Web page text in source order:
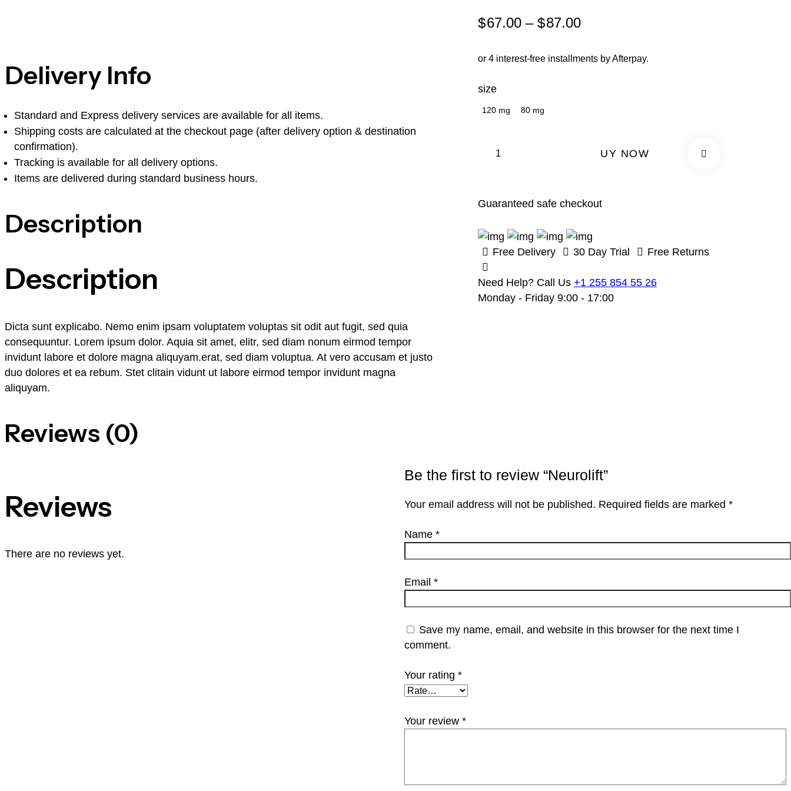
$67.00 – $87.00Price
$67.00
through
or 4 interest-free installments by Afterpay.
size
120 mg 80 mg
quantity
BUY NOW
Guaranteed safe checkout
Free Delivery 30 Day Trial Free Returns
Need Help? Call Us +1 255 854 55 26
Monday - Friday 9:00 - 17:00
Delivery Info
Standard and Express delivery services are available for all items.
Shipping costs are calculated at the checkout page (after delivery option & destination
confirmation).
Tracking is available for all delivery options.
Items are delivered during standard business hours.
Description
Description
Dicta sunt explicabo. Nemo enim ipsam voluptatem voluptas sit odit aut fugit, sed quia
consequuntur. Lorem ipsum dolor. Aquia sit amet, elitr, sed diam nonum eirmod tempor
invidunt labore et dolore magna aliquyam.erat, sed diam voluptua. At vero accusam et justo
duo dolores et ea rebum. Stet clitain vidunt ut labore eirmod tempor invidunt magna
aliquyam.
Reviews (0)
Reviews
There are no reviews yet.
Be the first to review “Neurolift”
Your email address will not be published. Required fields are marked *
Name *
Email *
Save my name, email, and website in this browser for the next time I
comment.
Your rating *
Your review *